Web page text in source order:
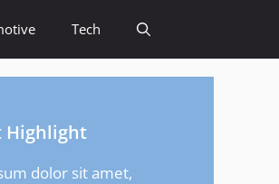
Tech
Highlight
dolor sit amet,